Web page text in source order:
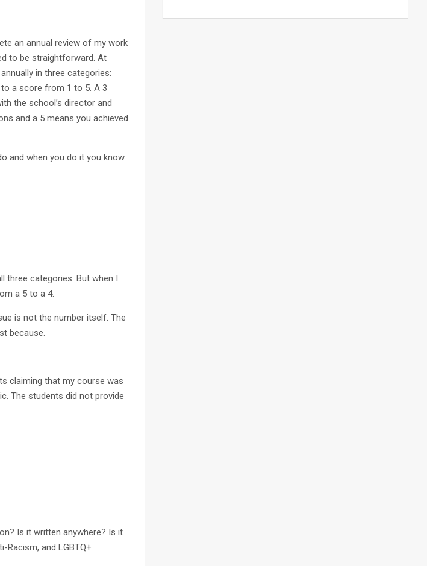
an annual review of my work
to be straightforward. At
in three categories:
a score from 1 to 5. A 3
the school’s director and
and a 5 means you achieved
and when you do it you know
three categories. But when I
a 5 to a 4.
is not the number itself. The
because.
claiming that my course was
The students did not provide
Is it written anywhere? Is it
Racism, and LGBTQ+